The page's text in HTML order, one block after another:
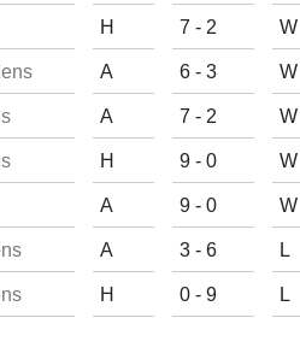
H 7 - 2 W
A 6 - 3 W
A 7 - 2 W
H 9 - 0 W
A 9 - 0 W
A 3 - 6 L
H 0 - 9 L